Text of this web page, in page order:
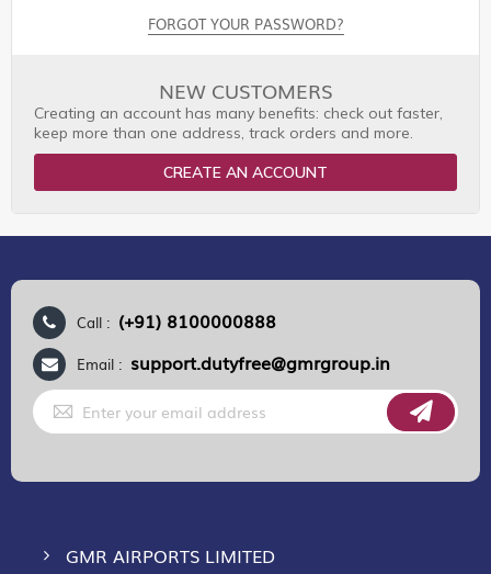
FORGOT YOUR PASSWORD?
NEW CUSTOMERS
Creating an account has many benefits: check out faster,
keep more than one address, track orders and more.
CREATE AN ACCOUNT
Call : (+91) 8100000888
Email : support.dutyfree@gmrgroup.in
Sign
Up
for
GMR AIRPORTS LIMITED